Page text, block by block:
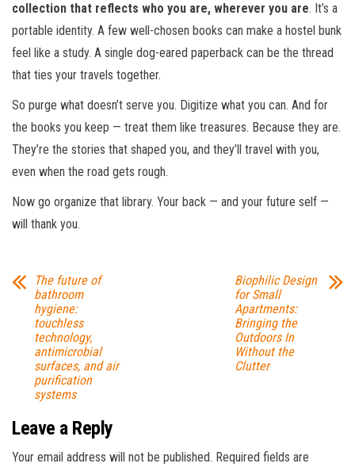
collection that reflects who you are, wherever you are. It’s a
portable identity. A few well-chosen books can make a hostel bunk
feel like a study. A single dog-eared paperback can be the thread
that ties your travels together.
So purge what doesn’t serve you. Digitize what you can. And for
the books you keep — treat them like treasures. Because they are.
They’re the stories that shaped you, and they’ll travel with you,
even when the road gets rough.
Now go organize that library. Your back — and your future self —
will thank you.
The future of
bathroom
hygiene:
touchless
technology,
antimicrobial
surfaces, and air
purification
systems
Biophilic Design
for Small
Apartments:
Bringing the
Outdoors In
Without the
Clutter
Leave a Reply
Your email address will not be published. Required fields are